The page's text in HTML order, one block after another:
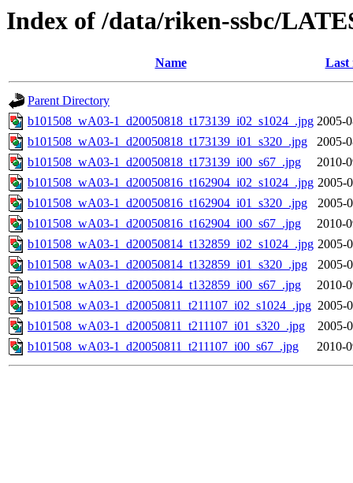
Index of /data/riken-ssbc/
Name Last
Parent Directory
b101508_wA03-1_d20050818_t173139_i02_s1024_.jpg 2005-
b101508_wA03-1_d20050818_t173139_i01_s320_.jpg
2005-
b101508_wA03-1_d20050818_t173139_i00_s67_.jpg
2010-
b101508_wA03-1_d20050816_t162904_i02_s1024_.jpg 2005-
b101508_wA03-1_d20050816_t162904_i01_s320_.jpg
2005-
b101508_wA03-1_d20050816_t162904_i00_s67_.jpg
2010-
b101508_wA03-1_d20050814_t132859_i02_s1024_.jpg 2005-
b101508_wA03-1_d20050814_t132859_i01_s320_.jpg
2005-
b101508_wA03-1_d20050814_t132859_i00_s67_.jpg
2010-
b101508_wA03-1_d20050811_t211107_i02_s1024_.jpg 2005-
b101508_wA03-1_d20050811_t211107_i01_s320_.jpg
2005-
b101508_wA03-1_d20050811_t211107_i00_s67_.jpg
2010-